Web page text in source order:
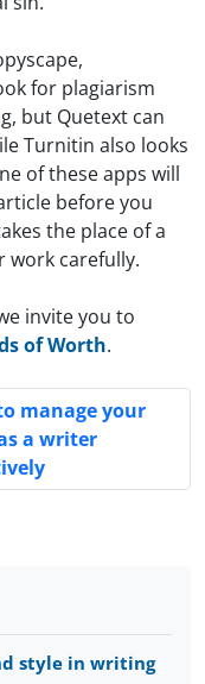
for plagiarism
but Quetext can
Turnitin also looks
of these apps will
before you
the place of a
work carefully.
invite you to
of Worth.
manage your
a writer
style in writing